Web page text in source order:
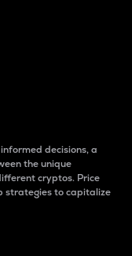
decisions, a
the unique
cryptos. Price
strategies to capitalize